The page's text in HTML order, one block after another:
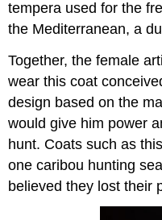
tempera used for the
the Mediterranean, a
Together, the female
wear this coat
design based on the
would give him power
hunt. Coats such as
one caribou hunting
believed they lost their